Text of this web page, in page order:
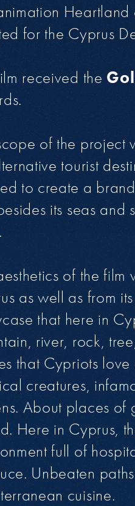
for the Cyprus
received the
of the project
tourist
to create a
its seas and
of the
as well as from
that here in
river, rock,
that Cypriots
creatures,
About places of
Here in Cyprus,
full of
Unbeaten
cuisine.